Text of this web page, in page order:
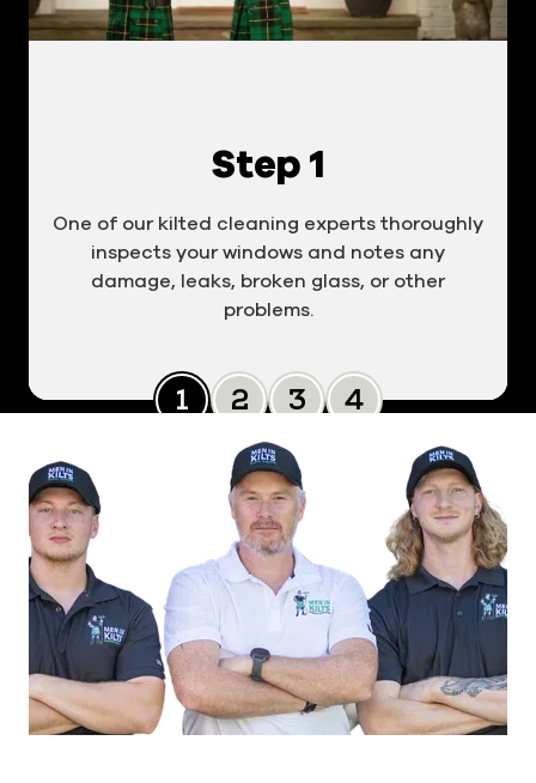
Slide 0Slide 1Slide 2Slide 3
Step 1
One of our kilted cleaning experts thoroughly
inspects your windows and notes any
damage, leaks, broken glass, or other
problems.